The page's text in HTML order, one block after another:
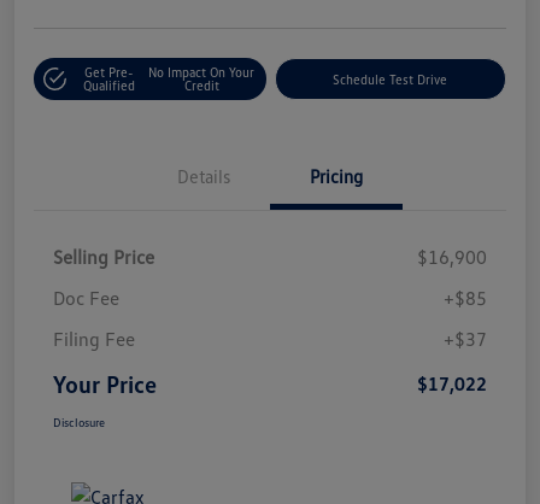
Get Pre-
Qualified
No Impact On Your
Credit
Schedule Test Drive
Details Pricing
Selling Price
$16,900
Doc Fee
+$85
Filing Fee
+$37
Your Price $17,022
Disclosure